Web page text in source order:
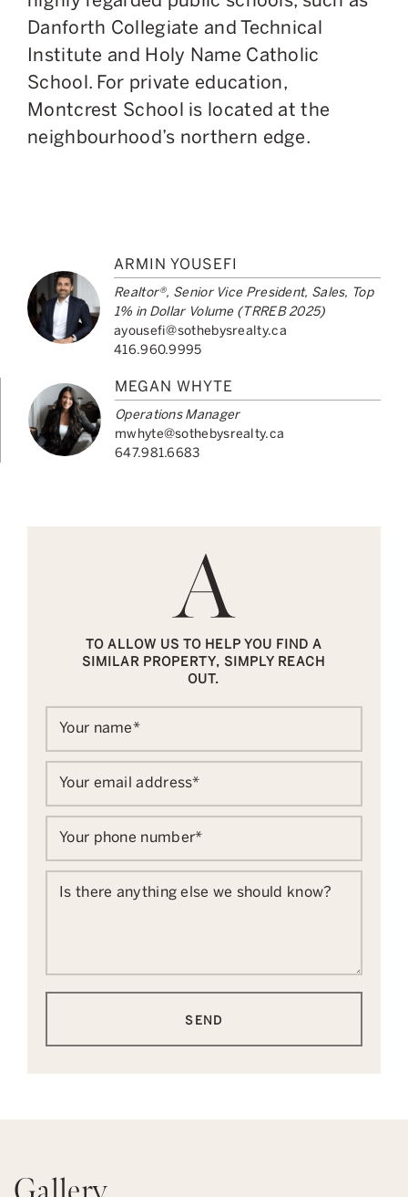
Danforth Collegiate and Technical
Institute and Holy Name Catholic
School. For private education,
Montcrest School is located at the
neighbourhood’s northern edge.
ARMIN YOUSEFI
Realtor®, Senior Vice President, Sales, Top
1% in Dollar Volume (TRREB 2025)
ayousefi@sothebysrealty.ca
416.960.9995
MEGAN WHYTE
Operations Manager
mwhyte@sothebysrealty.ca
647.981.6683
TO ALLOW US TO HELP YOU FIND A
SIMILAR PROPERTY, SIMPLY REACH
OUT.
Your name*
Your email address*
Your phone number*
Is there anything else we should know?
SEND